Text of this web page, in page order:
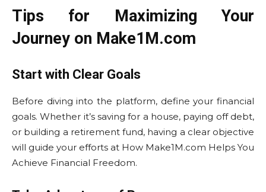
Tips for Maximizing Your
Journey on Make1M.com
Start with Clear Goals
Before diving into the platform, define your financial
goals. Whether it’s saving for a house, paying off debt,
or building a retirement fund, having a clear objective
will guide your efforts at How Make1M.com Helps You
Achieve Financial Freedom.